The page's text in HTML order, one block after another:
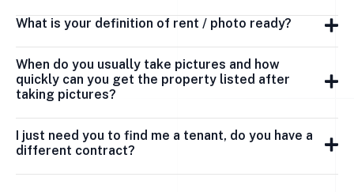
What is your definition of rent / photo ready?
When do you usually take pictures and how
quickly can you get the property listed after
taking pictures?
I just need you to find me a tenant, do you have a
different contract?